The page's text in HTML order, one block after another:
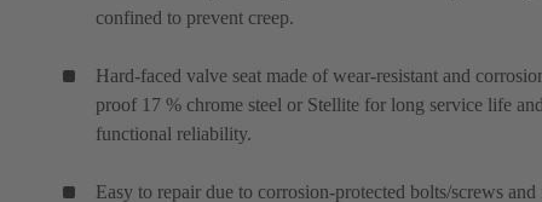
confined to prevent creep.
Hard-faced valve seat made of wear-resistant and
proof 17 % chrome steel or Stellite for long service life
functional reliability.
Easy to repair due to corrosion-protected bolts/screws and